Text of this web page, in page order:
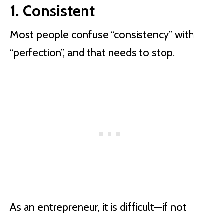
1. Consistent
Most people confuse “consistency” with
“perfection”, and that needs to stop.
As an entrepreneur, it is difficult—if not